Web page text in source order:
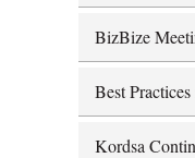
BizBize
Best
Kordsa